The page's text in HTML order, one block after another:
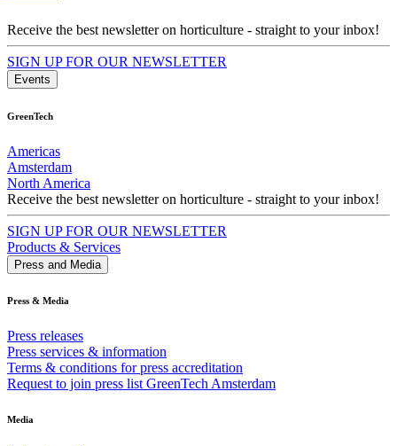
Receive the best newsletter on horticulture - straight to your inbox!
SIGN UP FOR OUR NEWSLETTER
Events
GreenTech
Americas
Amsterdam
North America
Receive the best newsletter on horticulture - straight to your inbox!
SIGN UP FOR OUR NEWSLETTER
Products & Services
Press and Media
Press & Media
Press releases
Press services & information
Terms & conditions for press accreditation
Request to join press list GreenTech Amsterdam
Media